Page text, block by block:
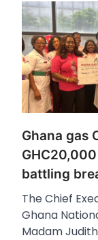
Ghana gas
battling
The Chief
Ghana
Madam